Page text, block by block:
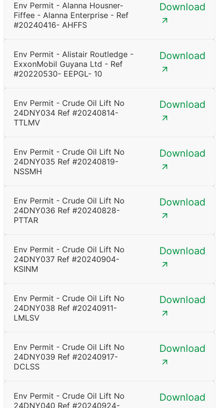
Env Permit - Alanna Housner-
Fiffee - Alanna Enterprise - Ref
#20240416- AHFFS
Download
Env Permit - Alistair Routledge -
ExxonMobil Guyana Ltd - Ref
#20220530- EEPGL- 10
Download
Env Permit - Crude Oil Lift No
24DNY034 Ref #20240814-
TTLMV
Download
Env Permit - Crude Oil Lift No
24DNY035 Ref #20240819-
NSSMH
Download
Env Permit - Crude Oil Lift No
24DNY036 Ref #20240828-
PTTAR
Download
Env Permit - Crude Oil Lift No
24DNY037 Ref #20240904-
KSINM
Download
Env Permit - Crude Oil Lift No
24DNY038 Ref #20240911-
LMLSV
Download
Env Permit - Crude Oil Lift No
24DNY039 Ref #20240917-
DCLSS
Download
Env Permit - Crude Oil Lift No
24DNY040 Ref #20240924-
Download